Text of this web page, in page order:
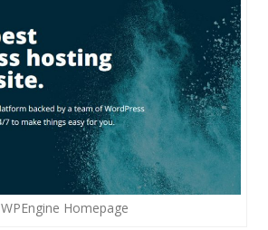
WPEngine Homepage